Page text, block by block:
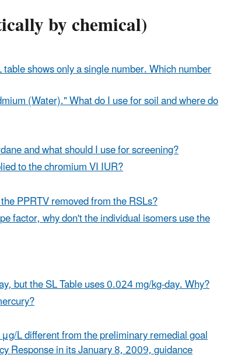
by chemical)
shows only a single number. Which number
(Water)." What do I use for soil and where do
and what should I use for screening?
to the chromium VI IUR?
PPRTV removed from the RSLs?
factor, why don't the individual isomers use the
but the SL Table uses 0.024 mg/kg-day. Why?
L different from the preliminary remedial goal
Response in its January 8, 2009,guidance